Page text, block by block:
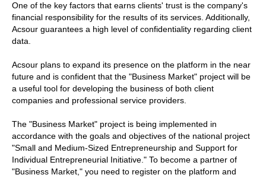
One of the key factors that earns clients' trust is the company's
financial responsibility for the results of its services. Additionally,
Acsour guarantees a high level of confidentiality regarding client
data.
Acsour plans to expand its presence on the platform in the near
future and is confident that the "Business Market" project will be
a useful tool for developing the business of both client
companies and professional service providers.
The "Business Market" project is being implemented in
accordance with the goals and objectives of the national project
"Small and Medium-Sized Entrepreneurship and Support for
Individual Entrepreneurial Initiative." To become a partner of
"Business Market," you need to register on the platform and